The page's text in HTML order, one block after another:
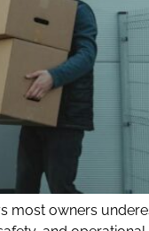
most owners